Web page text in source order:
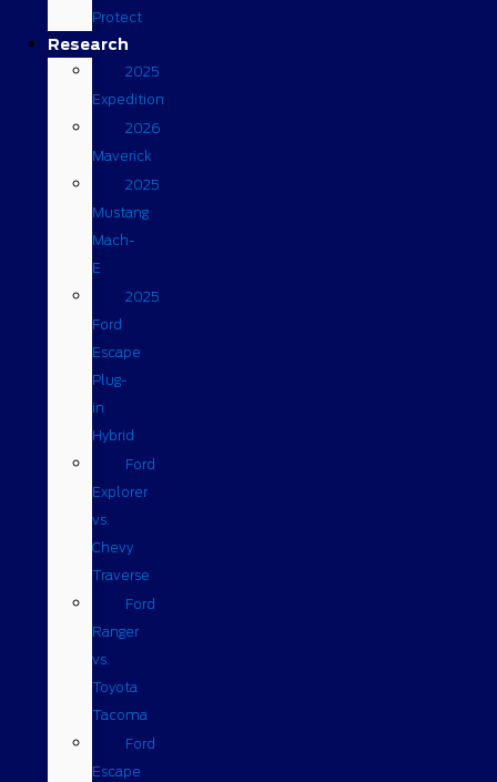
Protect
Research
2025
Expedition
2026
Maverick
2025
Mustang
Mach-
E
2025
Ford
Escape
Plug-
in
Hybrid
Ford
Explorer
vs.
Chevy
Traverse
Ford
Ranger
vs.
Toyota
Tacoma
Ford
Escape